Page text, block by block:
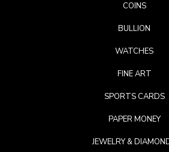
COINS
BULLION
WATCHES
FINE ART
SPORTS CARDS
PAPER MONEY
JEWELRY &